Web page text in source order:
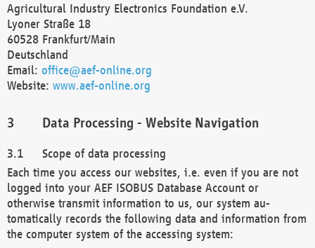
Agricultural Industry Electronics Foundation e.V.
Lyoner Straße 18
60528 Frankfurt/Main
Deutschland
Email: office@aef-online.org
Website: www.aef-online.org
Data Processing - Website Navigation
Scope of data processing
Each time you access our websites, i.e. even if you are not
logged into your AEF ISOBUS Database Account or
otherwise transmit information to us, our system au-
tomatically records the following data and information from
the computer system of the accessing system: